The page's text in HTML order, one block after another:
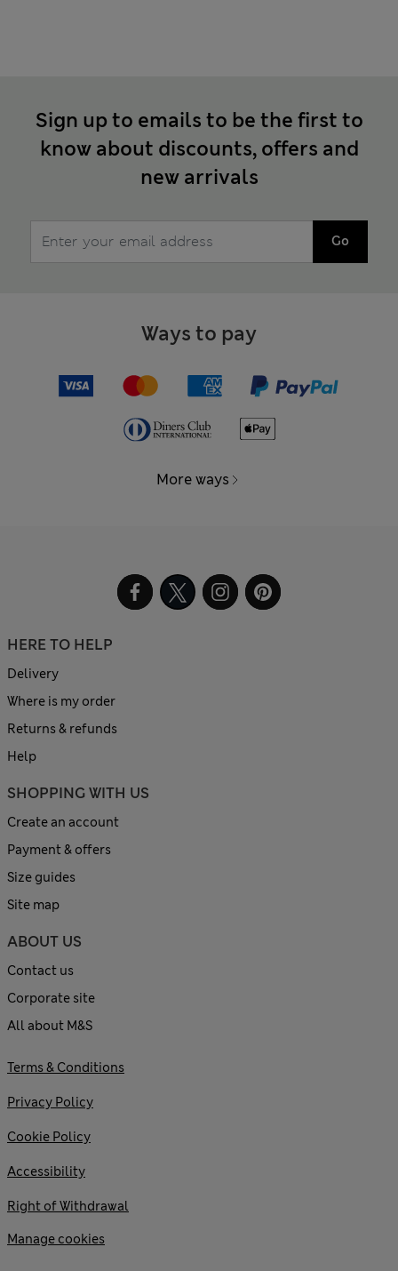
Sign up to emails to be the first to
know about discounts, offers and
new arrivals
Go
Ways to pay
More ways
HERE TO HELP
Delivery
Where is my order
Returns & refunds
Help
SHOPPING WITH US
Create an account
Payment & offers
Size guides
Site map
ABOUT US
Contact us
Corporate site
All about M&S
Terms & Conditions
Privacy Policy
Cookie Policy
Accessibility
Right of Withdrawal
Manage cookies